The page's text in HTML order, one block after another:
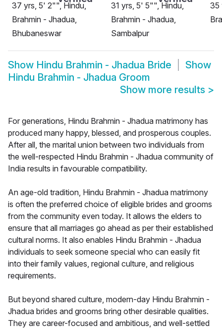
37 yrs, 5' 2"", Hindu,
Brahmin - Jhadua,
Bhubaneswar
31 yrs, 5' 5"", Hindu,
Brahmin - Jhadua,
Sambalpur
35
Show Hindu Brahmin - Jhadua Bride
Show
Hindu Brahmin - Jhadua Groom
Show more results >
For generations, Hindu Brahmin - Jhadua matrimony has
produced many happy, blessed, and prosperous couples.
After all, the marital union between two individuals from
the well-respected Hindu Brahmin - Jhadua community of
India results in favourable compatibility.
An age-old tradition, Hindu Brahmin - Jhadua matrimony
is often the preferred choice of eligible brides and grooms
from the community even today. It allows the elders to
ensure that all marriages go ahead as per their established
cultural norms. It also enables Hindu Brahmin - Jhadua
individuals to seek someone special who can easily fit
into their family values, regional culture, and religious
requirements.
But beyond shared culture, modern-day Hindu Brahmin -
Jhadua brides and grooms bring other desirable qualities.
They are career-focused and ambitious, and well-settled